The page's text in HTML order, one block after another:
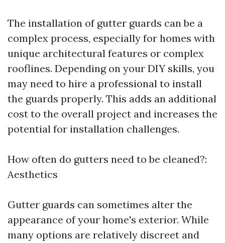
The installation of gutter guards can be a
complex process, especially for homes with
unique architectural features or complex
rooflines. Depending on your DIY skills, you
may need to hire a professional to install
the guards properly. This adds an additional
cost to the overall project and increases the
potential for installation challenges.
How often do gutters need to be cleaned?:
Aesthetics
Gutter guards can sometimes alter the
appearance of your home's exterior. While
many options are relatively discreet and